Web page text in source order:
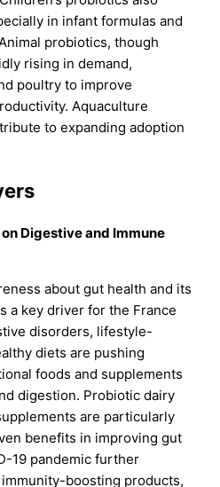
in infant formulas and
probiotics, though
rising in demand,
poultry to improve
Aquaculture
to expanding adoption
Digestive and Immune
about gut health and its
a key driver for the France
disorders, lifestyle-
diets are pushing
foods and supplements
digestion. Probiotic dairy
are particularly
benefits in improving gut
19 pandemic further
boosting products,